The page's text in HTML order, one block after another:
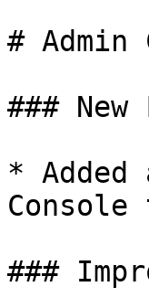
# Admin
### New
* Added
###